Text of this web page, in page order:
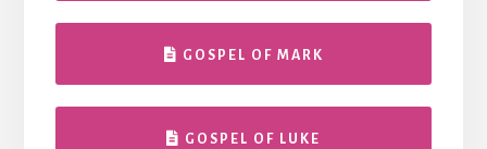
GOSPEL OF MARK
GOSPEL OF LUKE